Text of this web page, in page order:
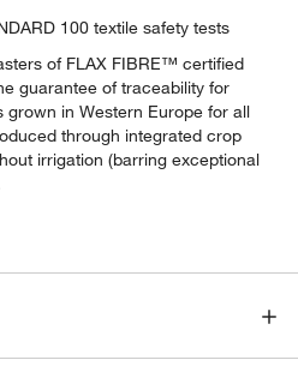
100 textile safety tests
of FLAX FIBRE™ certified
guarantee of traceability for
grown in Western Europe for all
through integrated crop
irrigation (barring exceptional